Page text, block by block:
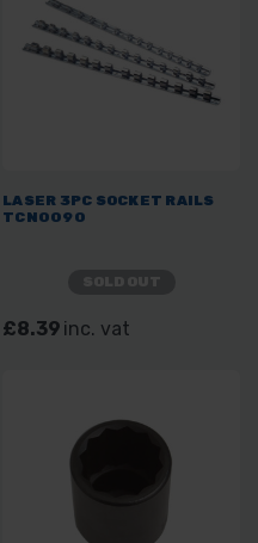
LASER 3PC SOCKET RAILS
TCN0090
£8.39 inc. vat